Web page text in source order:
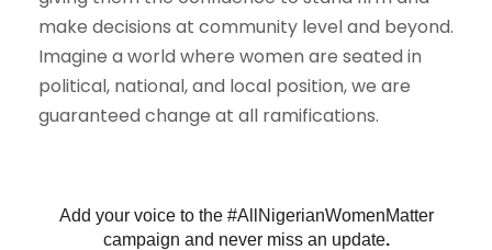
make decisions at community level and beyond.
Imagine a world where women are seated in
political, national, and local position, we are
guaranteed change at all ramifications.
Add your voice to the #AllNigerianWomenMatter
campaign and never miss an update.